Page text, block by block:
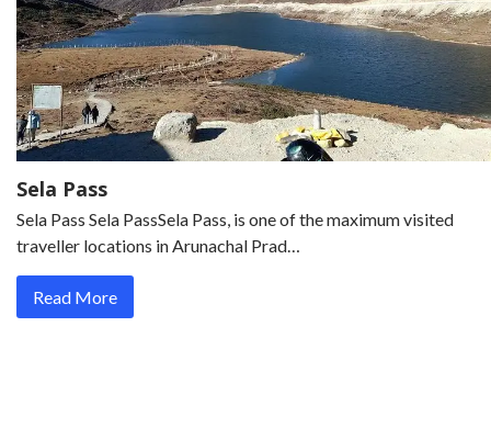
Sela Pass
Sela Pass Sela PassSela Pass, is one of the maximum visited
traveller locations in Arunachal Prad…
Read More